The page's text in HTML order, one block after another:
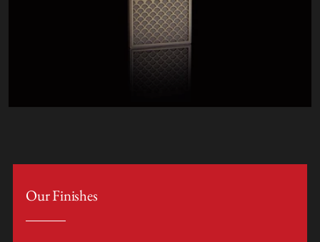
Our Finishes